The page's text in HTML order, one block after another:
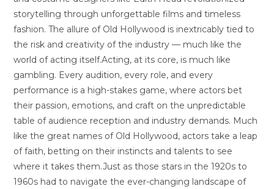
storytelling through unforgettable films and timeless
fashion. The allure of Old Hollywood is inextricably tied to
the risk and creativity of the industry — much like the
world of acting itself.Acting, at its core, is much like
gambling. Every audition, every role, and every
performance is a high-stakes game, where actors bet
their passion, emotions, and craft on the unpredictable
table of audience reception and industry demands. Much
like the great names of Old Hollywood, actors take a leap
of faith, betting on their instincts and talents to see
where it takes them.Just as those stars in the 1920s to
1960s had to navigate the ever-changing landscape of